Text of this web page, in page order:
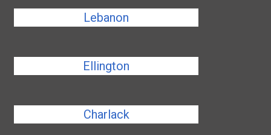
Lebanon
Ellington
Charlack